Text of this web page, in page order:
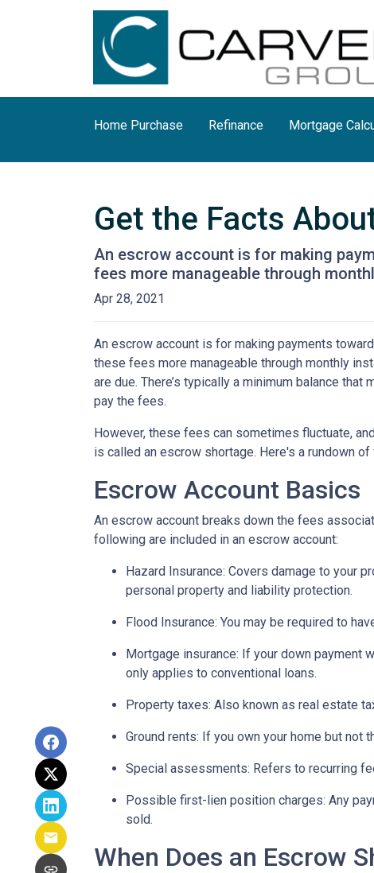
Home Purchase Refinance Mortgage
Get the Facts
An escrow account is for making
fees more manageable through
Apr 28, 2021
An escrow account is for making payments
these fees more manageable through monthly
are due. There’s typically a minimum balance
pay the fees.
However, these fees can sometimes fluctuate,
is called an escrow shortage. Here's a rundown
Escrow Account Basics
An escrow account breaks down the fees
following are included in an escrow account:
Hazard Insurance: Covers damage to your
personal property and liability protection.
Flood Insurance: You may be required to
Mortgage insurance: If your down payment
only applies to conventional loans.
Property taxes: Also known as real estate
Ground rents: If you own your home but not
Special assessments: Refers to recurring
Possible first-lien position charges: Any
sold.
When Does an Escrow